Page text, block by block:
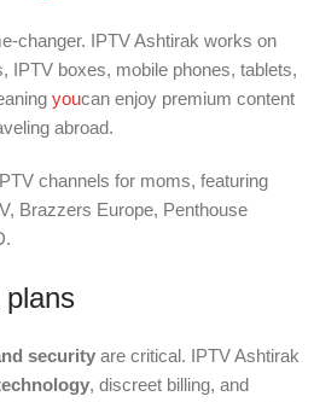
changer. IPTV Ashtirak works on
boxes, mobile phones, tablets,
youcan enjoy premium content
abroad.
security are critical. IPTV Ashtirak
, discreet billing, and